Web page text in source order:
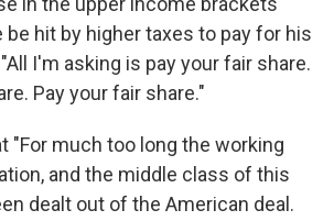
be hit by higher taxes to pay for his
I'm asking is pay your fair share.
Pay your fair share."
"For much too long the working
and the middle class of this
dealt out of the American deal.